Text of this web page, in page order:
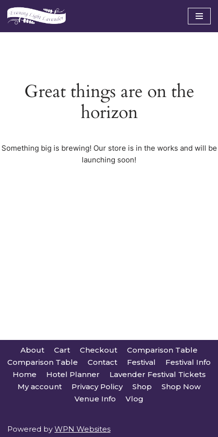
Skip
Great things are on the
horizon
Something big is brewing! Our store is in the works and will be
launching soon!
About Cart Checkout
Comparison Table
Comparison Table
Contact Festival
Festival Info
Home
Hotel Planner
Lavender Festival Tickets
My account
Privacy Policy Shop
Shop Now
Venue Info
Vlog
Powered by WPN Websites